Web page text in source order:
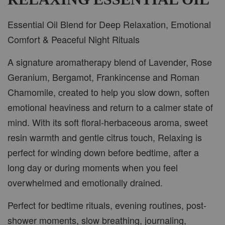
ADD TO CART
PWP CAR WOOD DIFFUSER
Essential Oil Blend for Deep Relaxation, Emotional
Comfort & Peaceful Night Rituals
A signature aromatherapy blend of Lavender, Rose
Geranium, Bergamot, Frankincense and Roman
Chamomile, created to help you slow down, soften
emotional heaviness and return to a calmer state of
mind. With its soft floral-herbaceous aroma, sweet
resin warmth and gentle citrus touch, Relaxing is
perfect for winding down before bedtime, after a
long day or during moments when you feel
overwhelmed and emotionally drained.
Perfect for bedtime rituals, evening routines, post-
shower moments, slow breathing, journaling,